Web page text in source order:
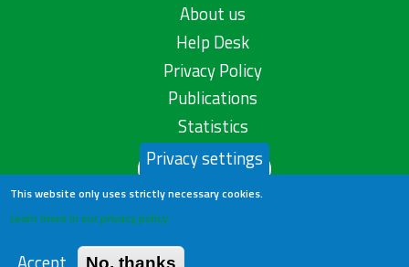
About us
Help Desk
Privacy Policy
Publications
Statistics
Contact us
Privacy settings
This website only uses strictly necessary cookies.
Learn more in our privacy policy
No, thanks